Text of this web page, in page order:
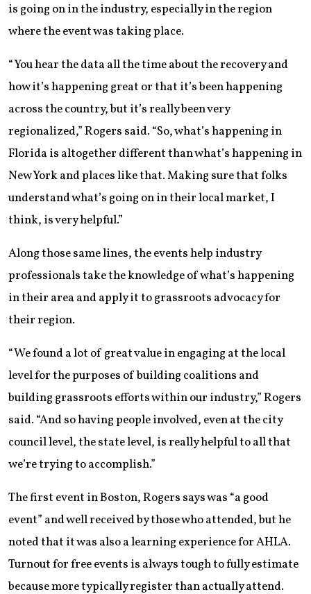
is going on in the industry, especially in the region
where the event was taking place.
“You hear the data all the time about the recovery and
how it’s happening great or that it’s been happening
across the country, but it’s really been very
regionalized,” Rogers said. “So, what’s happening in
Florida is altogether different than what’s happening in
New York and places like that. Making sure that folks
understand what’s going on in their local market, I
think, is very helpful.”
Along those same lines, the events help industry
professionals take the knowledge of what’s happening
in their area and apply it to grassroots advocacy for
their region.
“We found a lot of great value in engaging at the local
level for the purposes of building coalitions and
building grassroots efforts within our industry,” Rogers
said. “And so having people involved, even at the city
council level, the state level, is really helpful to all that
we’re trying to accomplish.”
The first event in Boston, Rogers says was “a good
event” and well received by those who attended, but he
noted that it was also a learning experience for AHLA.
Turnout for free events is always tough to fully estimate
because more typically register than actually attend.